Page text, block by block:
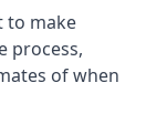
to make
process,
of when